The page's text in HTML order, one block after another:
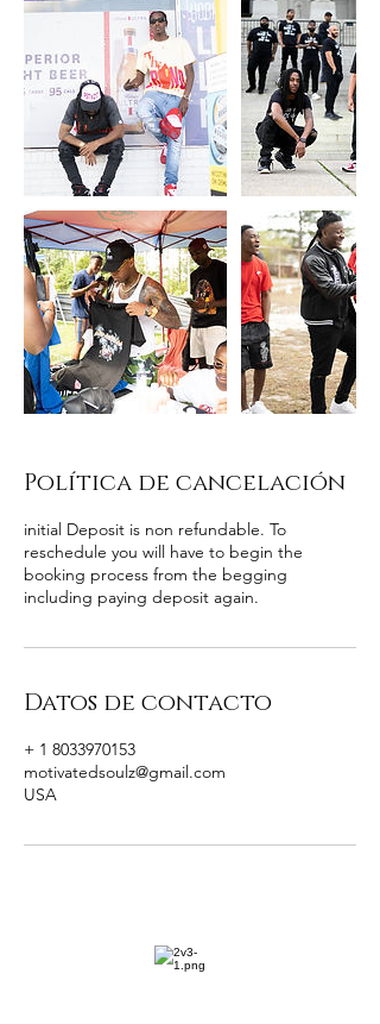
Política de cancelación
initial Deposit is non refundable. To
reschedule you will have to begin the
booking process from the begging
including paying deposit again.
Datos de contacto
+ 1 8033970153
motivatedsoulz@gmail.com
USA